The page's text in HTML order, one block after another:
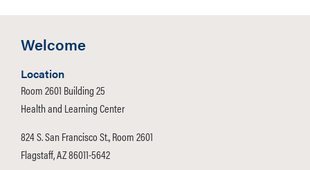
Welcome
Location
Room 2601 Building 25
Health and Learning Center
824 S. San Francisco St., Room 2601
Flagstaff, AZ 86011-5642